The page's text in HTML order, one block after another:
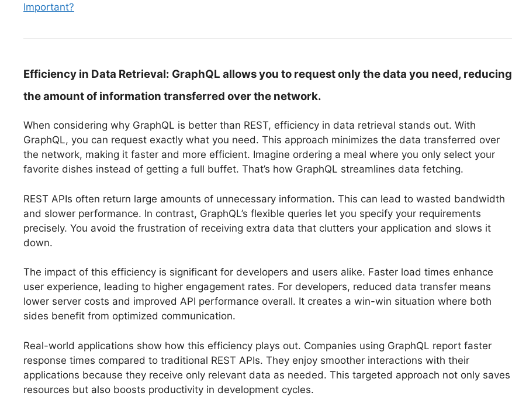
Important?
Efficiency in Data Retrieval: GraphQL allows you to request only the data you need, reducing
the amount of information transferred over the network.
When considering why GraphQL is better than REST, efficiency in data retrieval stands out. With
GraphQL, you can request exactly what you need. This approach minimizes the data transferred over
the network, making it faster and more efficient. Imagine ordering a meal where you only select your
favorite dishes instead of getting a full buffet. That’s how GraphQL streamlines data fetching.
REST APIs often return large amounts of unnecessary information. This can lead to wasted bandwidth
and slower performance. In contrast, GraphQL’s flexible queries let you specify your requirements
precisely. You avoid the frustration of receiving extra data that clutters your application and slows it
down.
The impact of this efficiency is significant for developers and users alike. Faster load times enhance
user experience, leading to higher engagement rates. For developers, reduced data transfer means
lower server costs and improved API performance overall. It creates a win-win situation where both
sides benefit from optimized communication.
Real-world applications show how this efficiency plays out. Companies using GraphQL report faster
response times compared to traditional REST APIs. They enjoy smoother interactions with their
applications because they receive only relevant data as needed. This targeted approach not only saves
resources but also boosts productivity in development cycles.